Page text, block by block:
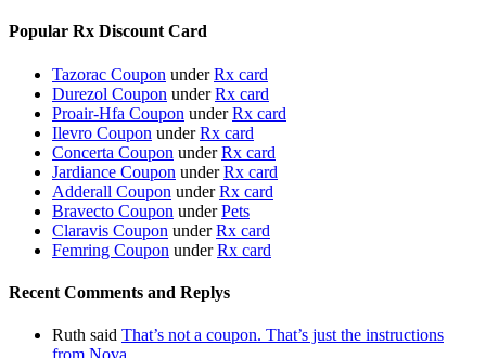
Popular Rx Discount Card
Tazorac Coupon underRx card
Durezol Coupon underRx card
Proair-Hfa Coupon underRx card
Ilevro Coupon underRx card
Concerta Coupon underRx card
Jardiance Coupon underRx card
Adderall Coupon underRx card
Bravecto Coupon underPets
Claravis Coupon underRx card
Femring Coupon underRx card
Recent Comments and Replys
Ruth said That’s not a coupon. That’s just the instructions